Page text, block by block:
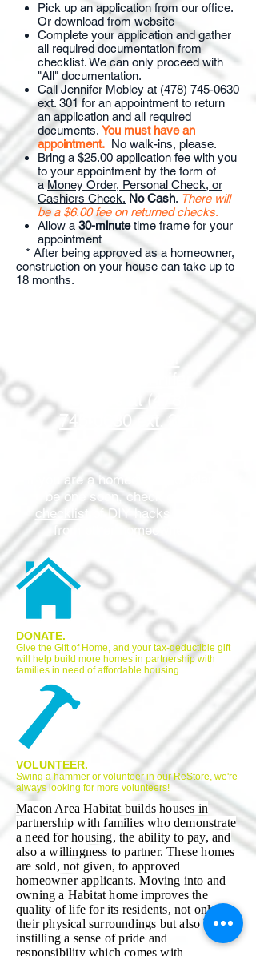
Pick up an application from our office.
Or download from website
Complete your application and gather
all required documentation from
checklist. We can only proceed with
"All" documentation.
Call Jennifer Mobley at (478) 745-0630
ext. 301 for an appointment to return
an application and all required
documents. You must have an
appointment. No walk-ins, please.
Bring a $25.00 application fee with you
to your appointment by the form of
a Money Order, Personal Check, or
Cashiers Check. No Cash. There will
be a $6.00 fee on returned checks.
Allow a 30-minutetime frame for your
appointment
​ * After being approved as a homeowner,
construction on your house can take up to
18 months.
Sellers at (478)
745-0630 ext. 301
If you are a homeowner, or plan to
be one soon, check out
checklist of DIY hacks and tips
from other homeowners.
DONATE.
Give the Gift of Home, and your tax-deductible gift
will help build more homes in partnership with
families in need of affordable housing.
VOLUNTEER.
Swing a hammer or volunteer in our ReStore, we're
always looking for more volunteers!
Macon Area Habitat builds houses in
partnership with families who demonstrate
a need for housing, the ability to pay, and
also a willingness to partner. These homes
are sold, not given, to approved
homeowner applicants. Moving into and
owning a Habitat home improves the
quality of life for its residents, not only in
their physical surroundings but also by
instilling a sense of pride and
responsibility which comes with